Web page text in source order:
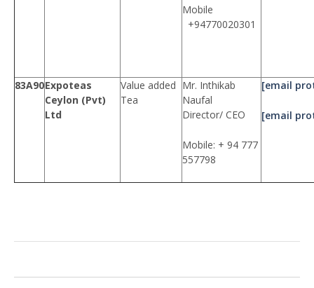
Mobile
+94770020301
83A90Expoteas
Ceylon (Pvt)
Ltd
Value added
Tea
Mr. Inthikab
Naufal
Director/ CEO
Mobile: + 94 777
557798
[email
[email